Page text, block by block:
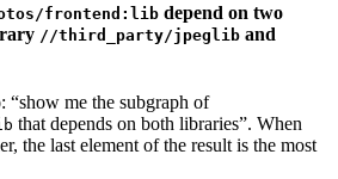
frontend:lib depend on two
//third_party/jpeglib and
me the subgraph of
that depends on both libraries”. When
the last element of the result is the most